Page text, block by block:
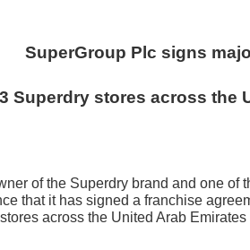
SuperGroup Plc signs
Superdry stores across the
of the Superdry brand and one of
that it has signed a franchise
across the United Arab